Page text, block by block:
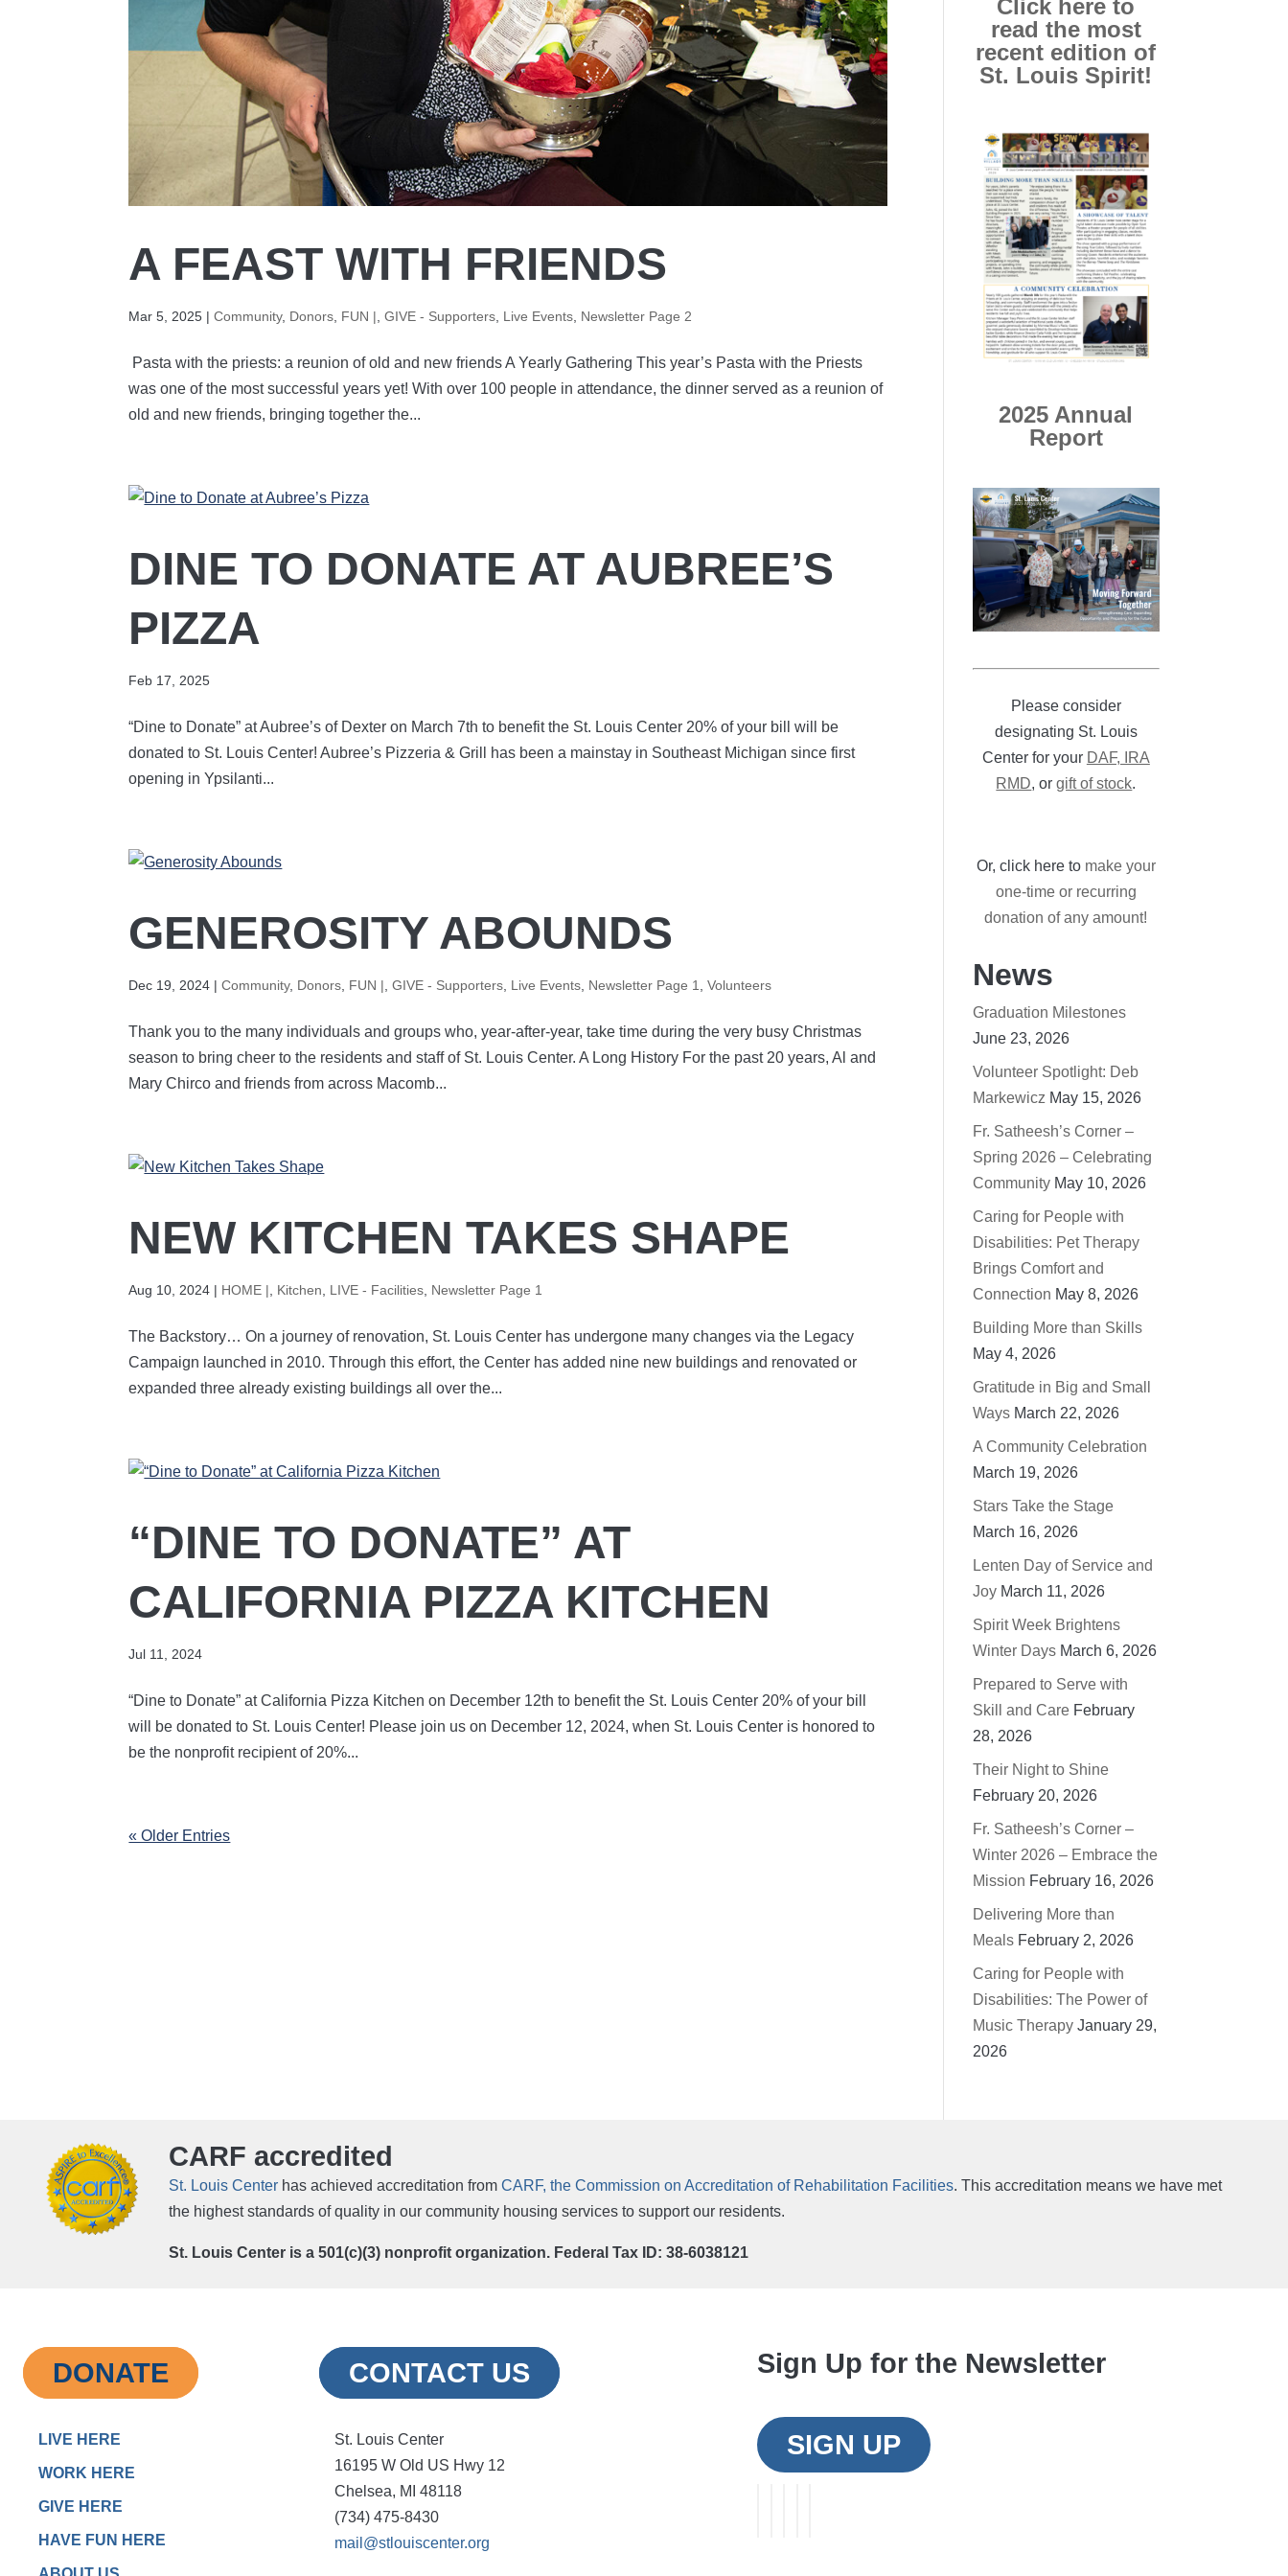
A FEAST WITH FRIENDS
Mar 5, 2025 |Community, Donors FUN | ,GIVE - Supporters Live Events Newsletter Page 2
Pasta with the priests: a reunion of old and new friends A Yearly Gathering This year’s Pasta with the Priests
was one of the most successful years yet! With over 100 people in attendance, the dinner served as a reunion of
old and new friends, bringing together the...
DINE TO DONATE AT AUBREE’S
PIZZA
Feb 17, 2025
“Dine to Donate” at Aubree’s of Dexter on March 7th to benefit the St. Louis Center 20% of your bill will be
donated to St. Louis Center! Aubree’s Pizzeria & Grill has been a mainstay in Southeast Michigan since first
opening in Ypsilanti...
GENEROSITY ABOUNDS
Dec 19, 2024 |Community, Donors FUN | ,GIVE - Supporters Live Events Newsletter Page 1 ,Volunteers
Thank you to the many individuals and groups who, year-after-year, take time during the very busy Christmas
season to bring cheer to the residents and staff of St. Louis Center. A Long History For the past 20 years, Al and
Mary Chirco and friends from across Macomb...
NEW KITCHEN TAKES SHAPE
Aug 10, 2024 | HOME | Kitchen LIVE - Facilities Newsletter Page 1
The Backstory… On a journey of renovation, St. Louis Center has undergone many changes via the Legacy
Campaign launched in 2010. Through this effort, the Center has added nine new buildings and renovated or
expanded three already existing buildings all over the...
“DINE TO DONATE” AT
CALIFORNIA PIZZA KITCHEN
Jul 11, 2024
“Dine to Donate” at California Pizza Kitchen on December 12th to benefit the St. Louis Center 20% of your bill
will be donated to St. Louis Center! Please join us on December 12, 2024, when St. Louis Center is honored to
be the nonprofit recipient of 20%...
« Older Entries
Click here to
read the most
recent edition of
St. Louis Spirit!
2025 Annual
Report
Please consider
designating St. Louis
Center for your DAF, IRA
RMD, orgift of stock.
Or, click here to make your
one-time or recurring
donation of any amount!
News
Graduation Milestones
June 23, 2026
Volunteer Spotlight: Deb
Markewicz May 15, 2026
Fr. Satheesh’s Corner –
Spring 2026 – Celebrating
Community May 10, 2026
Caring for People with
Disabilities: Pet Therapy
Brings Comfort and
Connection May 8, 2026
Building More than Skills
May 4, 2026
Gratitude in Big and Small
Ways March 22, 2026
A Community Celebration
March 19, 2026
Stars Take the Stage
March 16, 2026
Lenten Day of Service and
Joy March 11, 2026
Spirit Week Brightens
Winter Days March 6, 2026
Prepared to Serve with
Skill and Care February
28, 2026
Their Night to Shine
February 20, 2026
Fr. Satheesh’s Corner –
Winter 2026 – Embrace the
Mission February 16, 2026
Delivering More than
Meals February 2, 2026
Caring for People with
Disabilities: The Power of
Music Therapy January 29,
2026
CARF accredited
St. Louis Center has achieved accreditation from CARF, the Commission on Accreditation of Rehabilitation Facilities. This accreditation means we have met
the highest standards of quality in our community housing services to support our residents.
St. Louis Center is a 501(c)(3) nonprofit organization. Federal Tax ID: 38-6038121
DONATE
LIVE HERE
WORK HERE
GIVE HERE
HAVE FUN HERE
CONTACT US
St. Louis Center
16195 W Old US Hwy 12
Chelsea, MI 48118
(734) 475-8430
mail@stlouiscenter.org
Sign Up for the Newsletter
SIGN UP